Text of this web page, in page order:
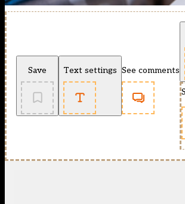
Save Text settings See comments